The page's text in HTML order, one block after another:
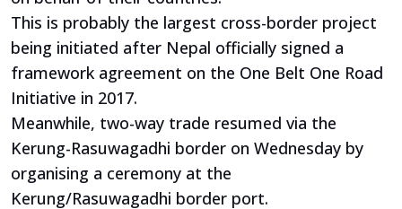
This is probably the largest cross-border project
being initiated after Nepal officially signed a
framework agreement on the One Belt One Road
Initiative in 2017.
Meanwhile, two-way trade resumed via the
Kerung-Rasuwagadhi border on Wednesday by
organising a ceremony at the
Kerung/Rasuwagadhi border port.